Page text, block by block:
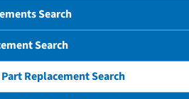
Search
Search
Replacement Search